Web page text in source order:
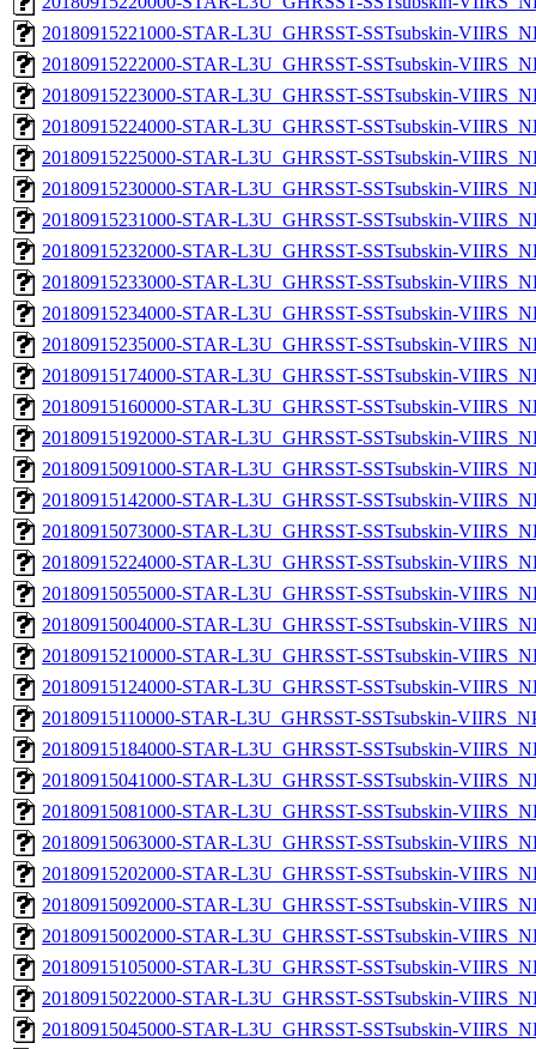
20180915221000-STAR-L3U_GHRSST-SSTsubskin-
20180915222000-STAR-L3U_GHRSST-SSTsubskin-
20180915223000-STAR-L3U_GHRSST-SSTsubskin-
20180915224000-STAR-L3U_GHRSST-SSTsubskin-
20180915225000-STAR-L3U_GHRSST-SSTsubskin-
20180915230000-STAR-L3U_GHRSST-SSTsubskin-
20180915231000-STAR-L3U_GHRSST-SSTsubskin-
20180915232000-STAR-L3U_GHRSST-SSTsubskin-
20180915233000-STAR-L3U_GHRSST-SSTsubskin-
20180915234000-STAR-L3U_GHRSST-SSTsubskin-
20180915235000-STAR-L3U_GHRSST-SSTsubskin-
20180915174000-STAR-L3U_GHRSST-SSTsubskin-
20180915160000-STAR-L3U_GHRSST-SSTsubskin-
20180915192000-STAR-L3U_GHRSST-SSTsubskin-
20180915091000-STAR-L3U_GHRSST-SSTsubskin-
20180915142000-STAR-L3U_GHRSST-SSTsubskin-
20180915073000-STAR-L3U_GHRSST-SSTsubskin-
20180915224000-STAR-L3U_GHRSST-SSTsubskin-
20180915055000-STAR-L3U_GHRSST-SSTsubskin-
20180915004000-STAR-L3U_GHRSST-SSTsubskin-
20180915210000-STAR-L3U_GHRSST-SSTsubskin-
20180915124000-STAR-L3U_GHRSST-SSTsubskin-
20180915110000-STAR-L3U_GHRSST-SSTsubskin-
20180915184000-STAR-L3U_GHRSST-SSTsubskin-
20180915041000-STAR-L3U_GHRSST-SSTsubskin-
20180915081000-STAR-L3U_GHRSST-SSTsubskin-
20180915063000-STAR-L3U_GHRSST-SSTsubskin-
20180915202000-STAR-L3U_GHRSST-SSTsubskin-
20180915092000-STAR-L3U_GHRSST-SSTsubskin-
20180915002000-STAR-L3U_GHRSST-SSTsubskin-
20180915105000-STAR-L3U_GHRSST-SSTsubskin-
20180915022000-STAR-L3U_GHRSST-SSTsubskin-
20180915045000-STAR-L3U_GHRSST-SSTsubskin-